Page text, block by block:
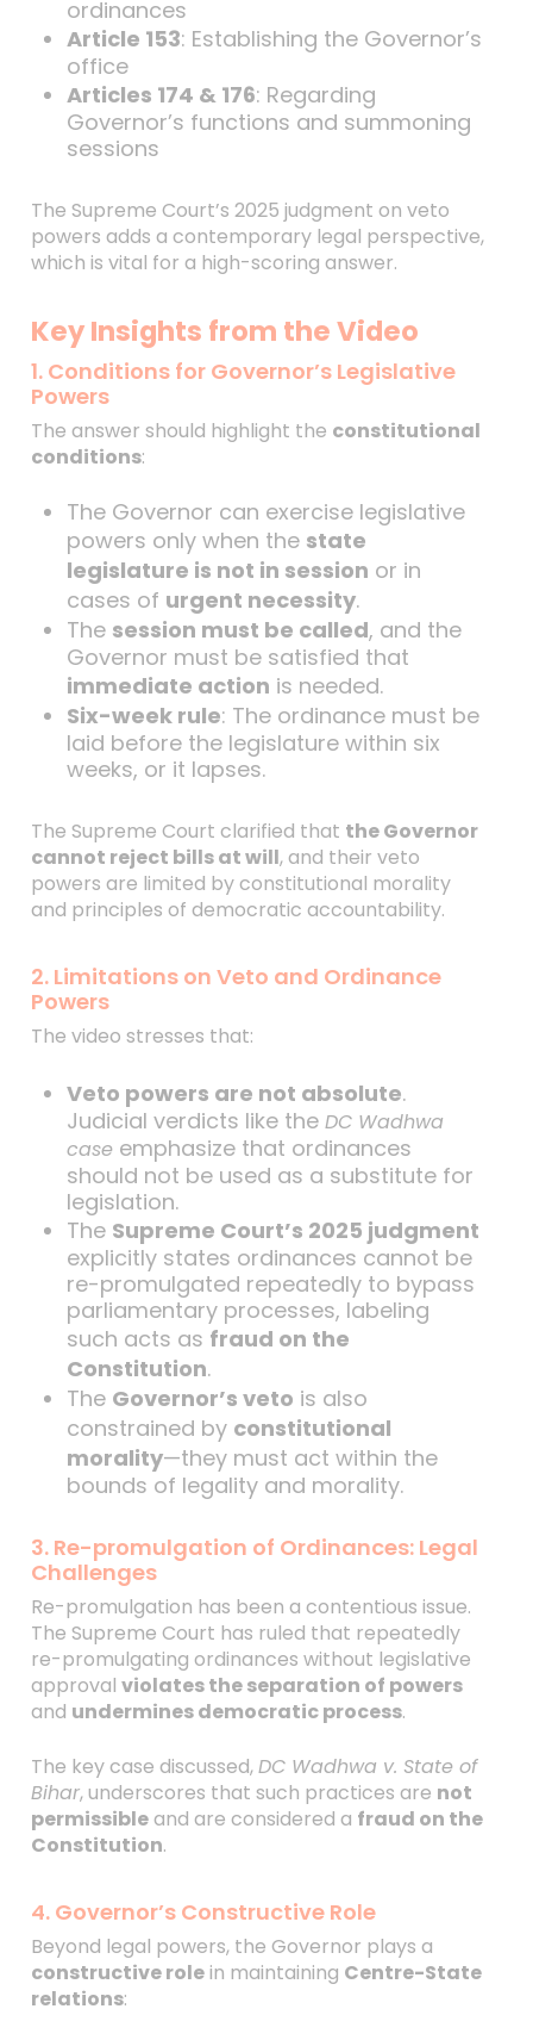
ordinances
Article 153: Establishing the Governor’s
office
Articles 174 & 176: Regarding
Governor’s functions and summoning
sessions
The Supreme Court’s 2025 judgment on veto
powers adds a contemporary legal perspective,
which is vital for a high-scoring answer.
Key Insights from the Video
1. Conditions for Governor’s Legislative
Powers
The answer should highlight the constitutional
conditions:
The Governor can exercise legislative
powers only when the state
legislature is not in session or in
cases of urgent necessity.
The session must be called, and the
Governor must be satisfied that
immediate action is needed.
Six-week rule: The ordinance must be
laid before the legislature within six
weeks, or it lapses.
The Supreme Court clarified that the Governor
cannot reject bills at will, and their veto
powers are limited by constitutional morality
and principles of democratic accountability.
2. Limitations on Veto and Ordinance
Powers
The video stresses that:
Veto powers are not absolute.
Judicial verdicts like the DC Wadhwa
caseemphasize that ordinances
should not be used as a substitute for
legislation.
The Supreme Court’s 2025 judgment
explicitly states ordinances cannot be
re-promulgated repeatedly to bypass
parliamentary processes, labeling
such acts as fraud on the
Constitution.
The Governor’s veto is also
constrained by constitutional
morality—they must act within the
bounds of legality and morality.
3. Re-promulgation of Ordinances: Legal
Challenges
Re-promulgation has been a contentious issue.
The Supreme Court has ruled that repeatedly
re-promulgating ordinances without legislative
approval violates the separation of powers
and undermines democratic process.
The key case discussed,DC Wadhwa v. State of
Bihar, underscores that such practices are not
permissibleand are considered a fraud on the
Constitution.
4. Governor’s Constructive Role
Beyond legal powers, the Governor plays a
constructive rolein maintaining Centre-State
relations: